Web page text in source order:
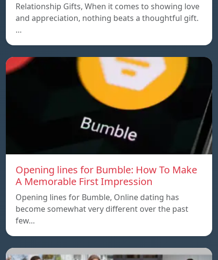
Relationship Gifts, When it comes to showing love
and appreciation, nothing beats a thoughtful gift.
…
Opening lines for Bumble: How To Make
A Memorable First Impression
Opening lines for Bumble, Online dating has
become somewhat very different over the past
few…